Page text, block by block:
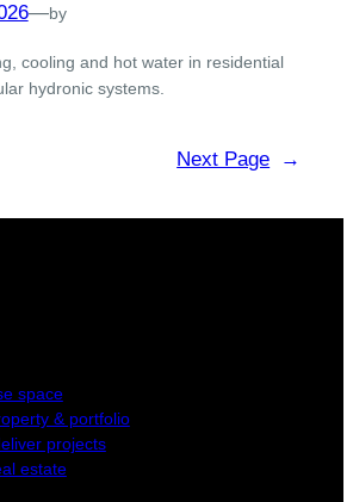
—by
cooling and hot water in residential
hydronic systems.
Next Page →
space
& portfolio
projects
estate